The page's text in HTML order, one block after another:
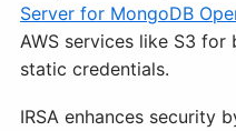
Server for MongoDB
AWS services like S3
static credentials.
IRSA enhances security